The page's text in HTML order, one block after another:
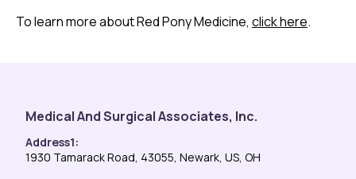
To learn more about Red Pony Medicine, click here.
Medical And Surgical Associates, Inc.
Address1:
1930 Tamarack Road, 43055, Newark, US, OH